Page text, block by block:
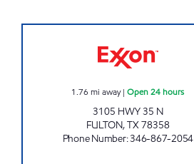
1.76 mi away|Open 24 hours
3105 HWY 35 N
FULTON,TX78358
Phone Number:346-867-2054